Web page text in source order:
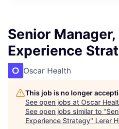
Senior
Experience
Oscar Health
This job is no longer
See open jobs at Oscar
See open jobs similar to "
Experience Strategy" Lerer